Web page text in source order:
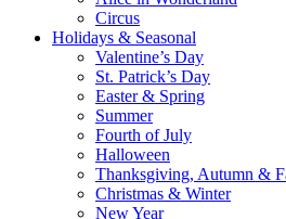
Circus
Holidays & Seasonal
Valentine’s Day
St. Patrick’s Day
Easter & Spring
Summer
Fourth of July
Halloween
Thanksgiving, Autumn &
Christmas & Winter
New Year